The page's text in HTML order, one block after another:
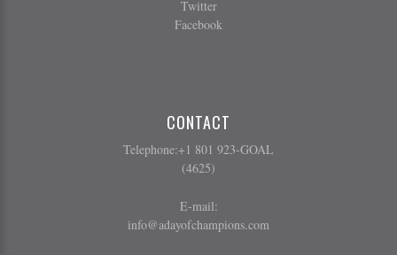
Twitter
Facebook
CONTACT
Telephone:+1 801 923-GOAL
(4625)
E-mail:
info@adayofchampions.com